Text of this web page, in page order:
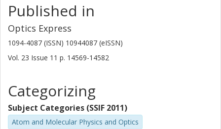
Published in
Optics Express
1094-4087 (ISSN) 10944087 (eISSN)
Vol. 23 Issue 11 p. 14569-14582
Categorizing
Subject Categories (SSIF 2011)
Atom and Molecular Physics and Optics